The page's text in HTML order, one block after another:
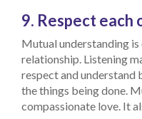
9. Respect each
Mutual understanding is
relationship. Listening
respect and understand
the things being done.
compassionate love. It